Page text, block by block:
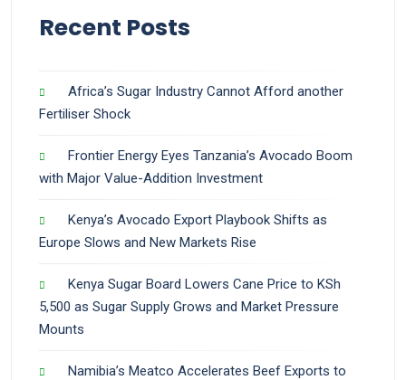
Recent Posts
Africa’s Sugar Industry Cannot Afford another
Fertiliser Shock
Frontier Energy Eyes Tanzania’s Avocado Boom
with Major Value-Addition Investment
Kenya’s Avocado Export Playbook Shifts as
Europe Slows and New Markets Rise
Kenya Sugar Board Lowers Cane Price to KSh
5,500 as Sugar Supply Grows and Market Pressure
Mounts
Namibia’s Meatco Accelerates Beef Exports to